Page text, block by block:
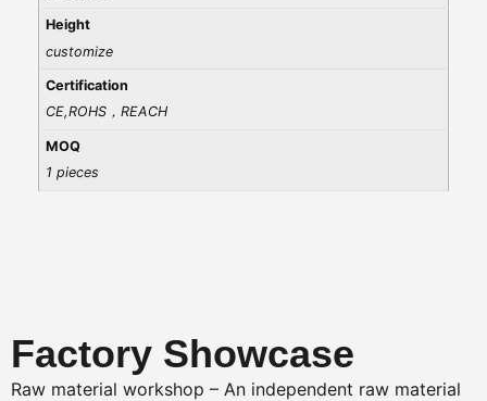
Height
customize
Certification
CE,ROHS，REACH
MOQ
1 pieces
Factory Showcase
Raw material workshop – An independent raw material